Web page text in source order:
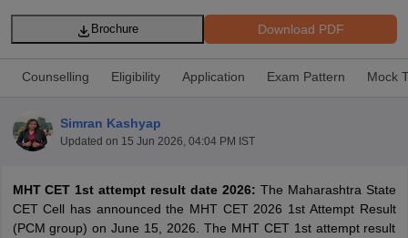
Download PDF
Brochure
Counselling Eligibility Application Exam Pattern Mock
Simran Kashyap
Updated on 15 Jun 2026, 04:04 PM IST
MHT CET 1st attempt result date 2026: The Maharashtra State
CET Cell has announced the MHT CET 2026 1st Attempt Result
(PCM group) on June 15, 2026. The MHT CET 1st attempt result